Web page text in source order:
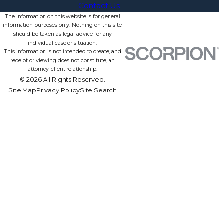
Contact Us
The information on this website is for general
information purposes only. Nothing on this site
should be taken as legal advice for any
individual case or situation.
This information is not intended to create, and
receipt or viewing does not constitute, an
attorney-client relationship.
© 2026 All Rights Reserved.
Site MapPrivacy PolicySite Search